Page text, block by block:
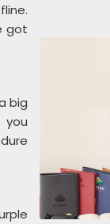
got
big
you